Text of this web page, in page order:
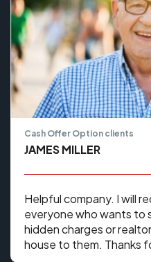
Cash Offer Option clients
JAMES MILLER
Helpful company. I will
everyone who wants to
hidden charges or
house to them. Thanks